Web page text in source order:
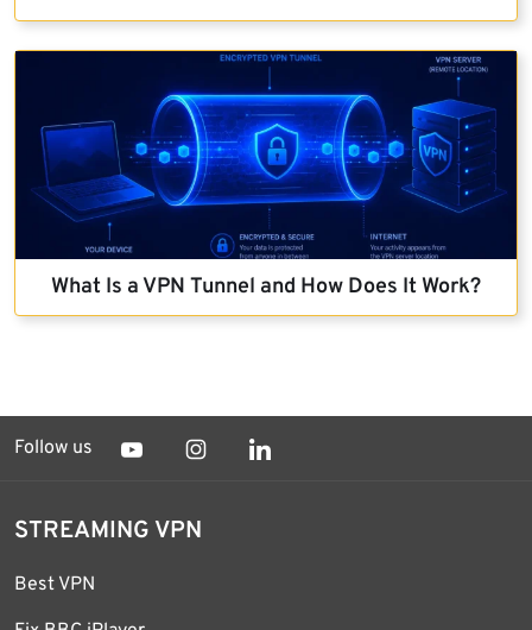
What Is a VPN Tunnel and How Does It Work?
Follow us
STREAMING VPN
Best VPN